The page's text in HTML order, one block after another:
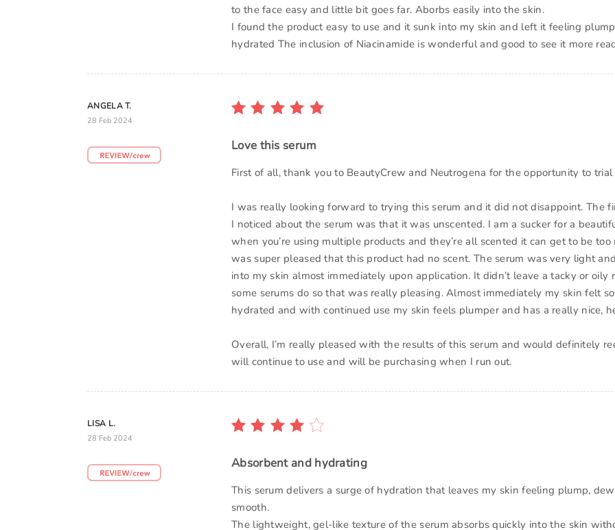
to the face easy and little bit goes far. Aborbs easily into the skin.
I found the product easy to use and it sunk into my skin and left it feeling
hydrated The inclusion of Niacinamide is wonderful and good to see it more
ANGELA T.
28 Feb 2024
Love this serum
First of all, thank you to BeautyCrew and Neutrogena for the opportunity to
I was really looking forward to trying this serum and it did not disappoint. The
I noticed about the serum was that it was unscented. I am a sucker for a
when you’re using multiple products and they’re all scented it can get to be too
was super pleased that this product had no scent. The serum was very light
into my skin almost immediately upon application. It didn’t leave a tacky or oily
some serums do so that was really pleasing. Almost immediately my skin felt
hydrated and with continued use my skin feels plumper and has a really nice,
Overall, I’m really pleased with the results of this serum and would definitely
will continue to use and will be purchasing when I run out.
LISA L.
28 Feb 2024
Absorbent and hydrating
This serum delivers a surge of hydration that leaves my skin feeling plump,
smooth.
The lightweight, gel-like texture of the serum absorbs quickly into the skin